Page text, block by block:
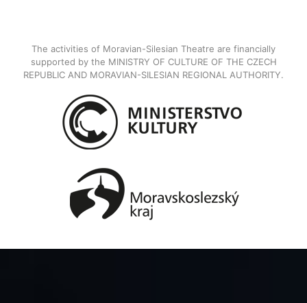
The activities of Moravian-Silesian Theatre are financially
supported by the MINISTRY OF CULTURE OF THE CZECH
REPUBLIC AND MORAVIAN-SILESIAN REGIONAL AUTHORITY.